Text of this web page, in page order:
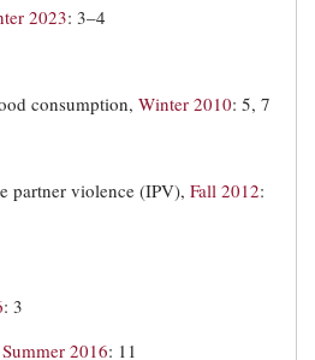
2023: 3–4
consumption, Winter 2010: 5, 7
partner violence (IPV), Fall 2012:
: 3
Summer 2016: 11